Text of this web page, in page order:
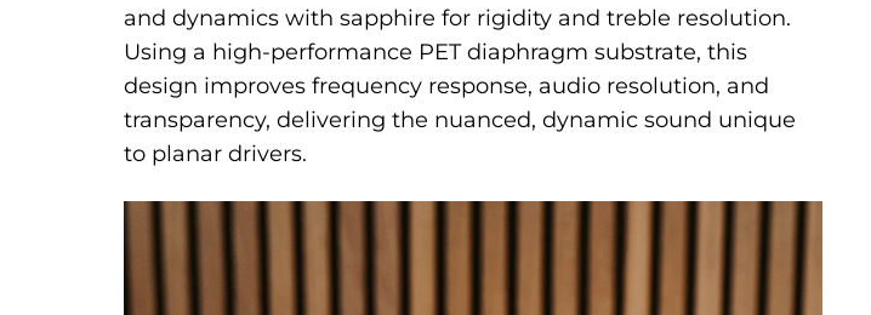
and dynamics with sapphire for rigidity and treble resolution.
Using a high-performance PET diaphragm substrate, this
design improves frequency response, audio resolution, and
transparency, delivering the nuanced, dynamic sound unique
to planar drivers.